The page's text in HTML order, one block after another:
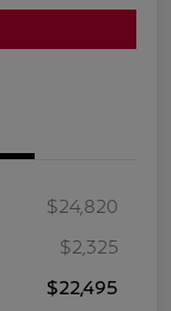
$24,820
$2,325
$22,495